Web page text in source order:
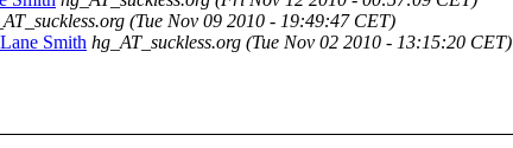
(Tue Nov 09 2010 - 19:49:47 CET)
Smith hg_AT_suckless.org (Tue Nov 02 2010 - 13:15:20 CET)